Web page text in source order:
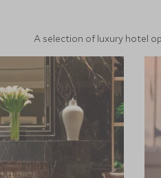
A selection of luxury hotel